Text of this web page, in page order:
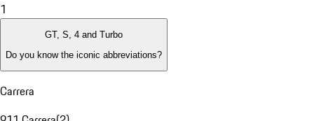
1
GT, S, 4 and Turbo
Do you know the iconic abbreviations?
Carrera